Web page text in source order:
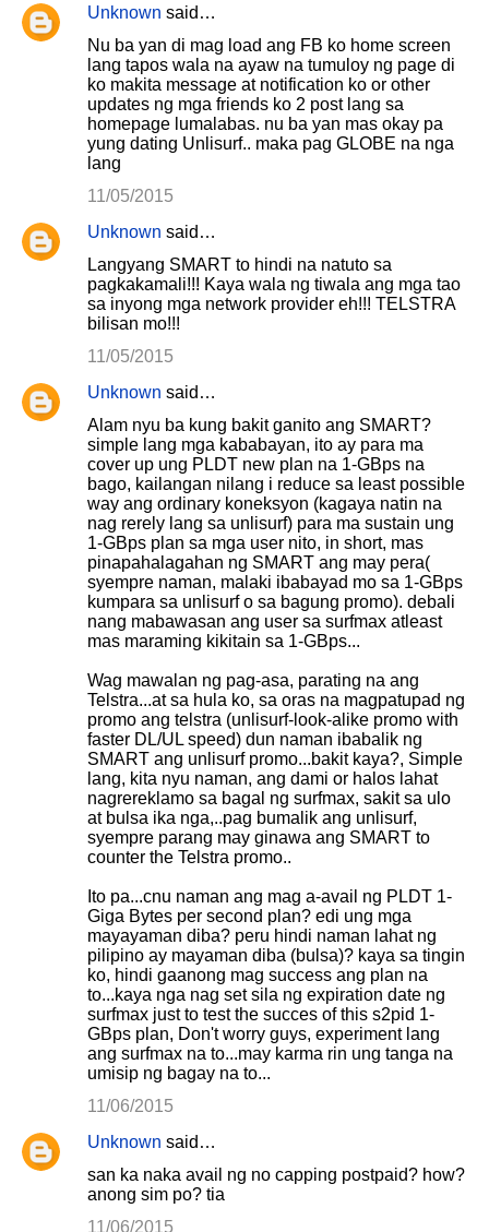
Unknown said…
Nu ba yan di mag load ang FB ko home screen
lang tapos wala na ayaw na tumuloy ng page di
ko makita message at notification ko or other
updates ng mga friends ko 2 post lang sa
homepage lumalabas. nu ba yan mas okay pa
yung dating Unlisurf.. maka pag GLOBE na nga
lang
11/05/2015
Unknown said…
Langyang SMART to hindi na natuto sa
pagkakamali!!! Kaya wala ng tiwala ang mga tao
sa inyong mga network provider eh!!! TELSTRA
bilisan mo!!!
11/05/2015
Unknown said…
Alam nyu ba kung bakit ganito ang SMART?
simple lang mga kababayan, ito ay para ma
cover up ung PLDT new plan na 1-GBps na
bago, kailangan nilang i reduce sa least possible
way ang ordinary koneksyon (kagaya natin na
nag rerely lang sa unlisurf) para ma sustain ung
1-GBps plan sa mga user nito, in short, mas
pinapahalagahan ng SMART ang may pera(
syempre naman, malaki ibabayad mo sa 1-GBps
kumpara sa unlisurf o sa bagung promo). debali
nang mabawasan ang user sa surfmax atleast
mas maraming kikitain sa 1-GBps...
Wag mawalan ng pag-asa, parating na ang
Telstra...at sa hula ko, sa oras na magpatupad ng
promo ang telstra (unlisurf-look-alike promo with
faster DL/UL speed) dun naman ibabalik ng
SMART ang unlisurf promo...bakit kaya?, Simple
lang, kita nyu naman, ang dami or halos lahat
nagrereklamo sa bagal ng surfmax, sakit sa ulo
at bulsa ika nga,..pag bumalik ang unlisurf,
syempre parang may ginawa ang SMART to
counter the Telstra promo..
Ito pa...cnu naman ang mag a-avail ng PLDT 1-
Giga Bytes per second plan? edi ung mga
mayayaman diba? peru hindi naman lahat ng
pilipino ay mayaman diba (bulsa)? kaya sa tingin
ko, hindi gaanong mag success ang plan na
to...kaya nga nag set sila ng expiration date ng
surfmax just to test the succes of this s2pid 1-
GBps plan, Don't worry guys, experiment lang
ang surfmax na to...may karma rin ung tanga na
umisip ng bagay na to...
11/06/2015
Unknown said…
san ka naka avail ng no capping postpaid? how?
anong sim po? tia
11/06/2015